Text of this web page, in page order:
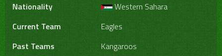
Nationality
Western Sahara
Current Team
Eagles
Past Teams
Kangaroos